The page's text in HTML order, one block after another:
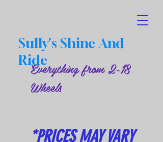
Everything from 2-18
Wheels
Sully's Shine And
Ride
*PRICES MAY VARY